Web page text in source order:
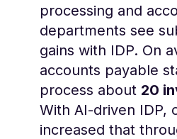
processing and
departments see
gains with IDP. On
accounts payable
process about 20
With AI-driven IDP,
increased that